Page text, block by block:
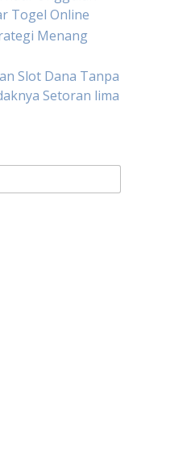
Togel Online
Menang
Slot Dana Tanpa
Setoran lima